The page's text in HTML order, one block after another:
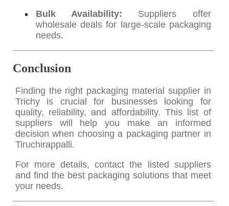
Bulk Availability: Suppliers offer
wholesale deals for large-scale packaging
needs.
Conclusion
Finding the right packaging material supplier in
Trichy is crucial for businesses looking for
quality, reliability, and affordability. This list of
suppliers will help you make an informed
decision when choosing a packaging partner in
Tiruchirappalli.
For more details, contact the listed suppliers
and find the best packaging solutions that meet
your needs.